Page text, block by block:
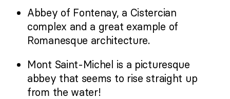
Abbey of Fontenay, a Cistercian
complex and a great example of
Romanesque architecture.
Mont Saint-Michel is a picturesque
abbey that seems to rise straight up
from the water!